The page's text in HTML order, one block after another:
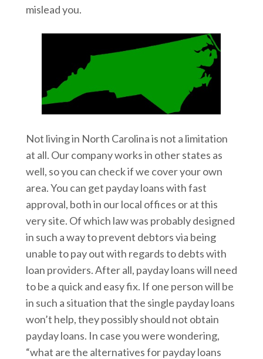
mislead you.
Not living in North Carolina is not a limitation
at all. Our company works in other states as
well, so you can check if we cover your own
area. You can get payday loans with fast
approval, both in our local offices or at this
very site. Of which law was probably designed
in such a way to prevent debtors via being
unable to pay out with regards to debts with
loan providers. After all, payday loans will need
to be a quick and easy fix. If one person will be
in such a situation that the single payday loans
won’t help, they possibly should not obtain
payday loans. In case you were wondering,
“what are the alternatives for payday loans